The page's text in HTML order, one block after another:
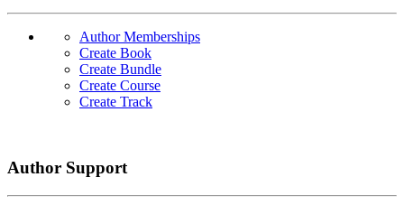
Author Memberships
Create Book
Create Bundle
Create Course
Create Track
Author Support